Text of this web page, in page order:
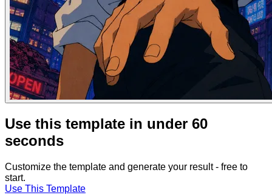
Use this template in under 60
seconds
Customize the template and generate your result - free to
start.
Use This Template